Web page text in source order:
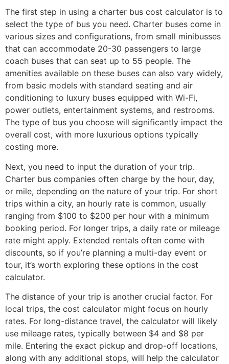
The first step in using a charter bus cost calculator is to
select the type of bus you need. Charter buses come in
various sizes and configurations, from small minibusses
that can accommodate 20-30 passengers to large
coach buses that can seat up to 55 people. The
amenities available on these buses can also vary widely,
from basic models with standard seating and air
conditioning to luxury buses equipped with Wi-Fi,
power outlets, entertainment systems, and restrooms.
The type of bus you choose will significantly impact the
overall cost, with more luxurious options typically
costing more.
Next, you need to input the duration of your trip.
Charter bus companies often charge by the hour, day,
or mile, depending on the nature of your trip. For short
trips within a city, an hourly rate is common, usually
ranging from $100 to $200 per hour with a minimum
booking period. For longer trips, a daily rate or mileage
rate might apply. Extended rentals often come with
discounts, so if you’re planning a multi-day event or
tour, it’s worth exploring these options in the cost
calculator.
The distance of your trip is another crucial factor. For
local trips, the cost calculator might focus on hourly
rates. For long-distance travel, the calculator will likely
use mileage rates, typically between $4 and $8 per
mile. Entering the exact pickup and drop-off locations,
along with any additional stops, will help the calculator